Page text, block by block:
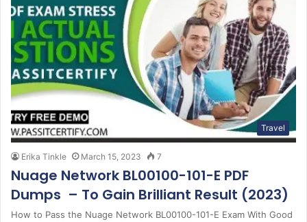
Travel
Erika Tinkle March 15, 2023 7
Nuage Network BL00100-101-E PDF
Dumps – To Gain Brilliant Result (2023)
How to Pass the Nuage Network BL00100-101-E Exam With Good